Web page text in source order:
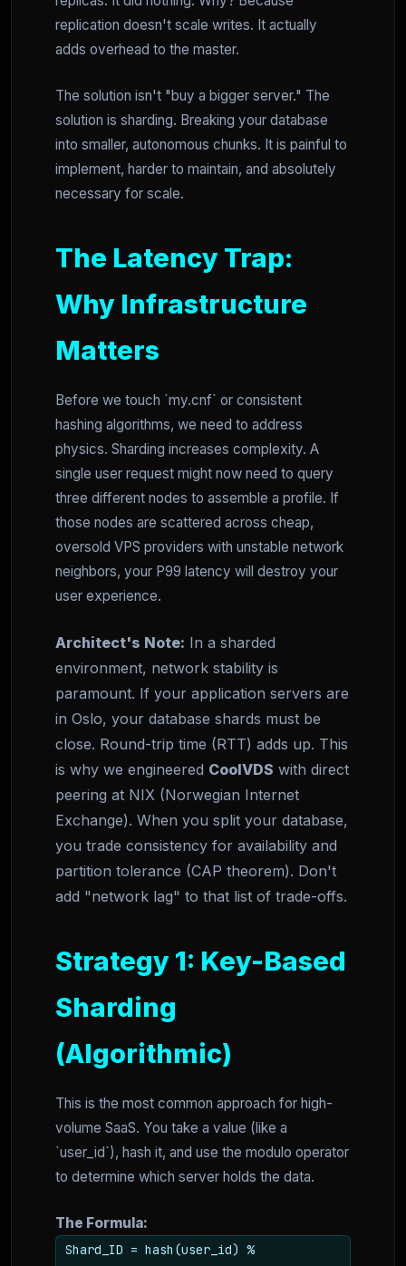
replication doesn't scale writes. It actually
adds overhead to the master.
The solution isn't "buy a bigger server." The
solution is sharding. Breaking your database
into smaller, autonomous chunks. It is painful to
implement, harder to maintain, and absolutely
necessary for scale.
The Latency Trap:
Why Infrastructure
Matters
Before we touch `my.cnf` or consistent
hashing algorithms, we need to address
physics. Sharding increases complexity. A
single user request might now need to query
three different nodes to assemble a profile. If
those nodes are scattered across cheap,
oversold VPS providers with unstable network
neighbors, your P99 latency will destroy your
user experience.
Architect's Note: In a sharded
environment, network stability is
paramount. If your application servers are
in Oslo, your database shards must be
close. Round-trip time (RTT) adds up. This
is why we engineered CoolVDS with direct
peering at NIX (Norwegian Internet
Exchange). When you split your database,
you trade consistency for availability and
partition tolerance (CAP theorem). Don't
add "network lag" to that list of trade-offs.
Strategy 1: Key-Based
Sharding
(Algorithmic)
This is the most common approach for high-
volume SaaS. You take a value (like a
`user_id`), hash it, and use the modulo operator
to determine which server holds the data.
The Formula:
Shard_ID = hash(user_id) %